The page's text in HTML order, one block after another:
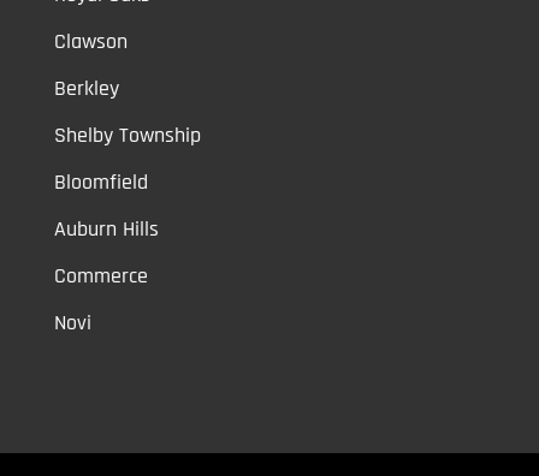
Clawson
Berkley
Shelby Township
Bloomfield
Auburn Hills
Commerce
Novi